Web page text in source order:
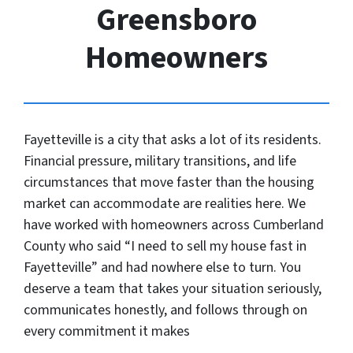
Greensboro
Homeowners
Fayetteville is a city that asks a lot of its residents.
Financial pressure, military transitions, and life
circumstances that move faster than the housing
market can accommodate are realities here. We
have worked with homeowners across Cumberland
County who said “I need to sell my house fast in
Fayetteville” and had nowhere else to turn. You
deserve a team that takes your situation seriously,
communicates honestly, and follows through on
every commitment it makes